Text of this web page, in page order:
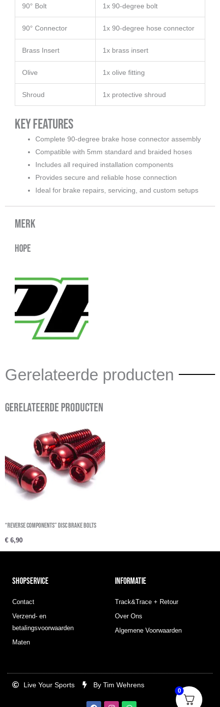
90° Bolt 1x 90-degree bolt
90° Connector 1x 90-degree hose connector
Brass Insert 1x brass insert
Olive 1x olive fitting
Shroud 1x protective shroud
Key Features
Complete 90-degree brake hose connector assembly
Compatible with 5mm standard and braided hoses
Includes all required installation components
Provides secure and reliable hose connection
Ideal for brake repairs, servicing, and custom setups
Merk
Hope
Gerelateerde producten
Gerelateerde producten
“REVERSE COMPONENTS” Disc Brake Bolts
€ 6,90
SHOPSERVICE
Contact
Verzend- en
betalingsvoorwaarden
Maten
INFORMATIE
Track&Trace + Retour
Over Ons
Algemene Voorwaarden
Live Your Sports By Tim Wehrens
F I W
0